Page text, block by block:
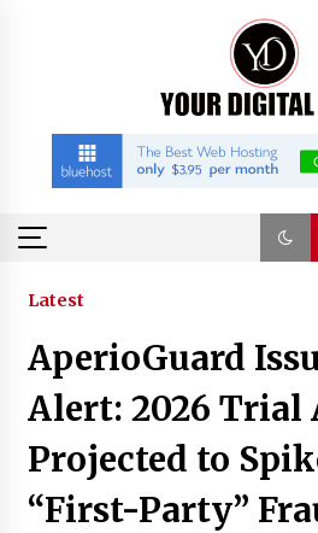
Trending Now
Binvo: Connecting
Through Education
14 hours ago
William Sandberg’s
Showcases Original
BIBF 2026
Latest
AperioGuard
Alert: 2026 Trial
Projected to
“First-Party”